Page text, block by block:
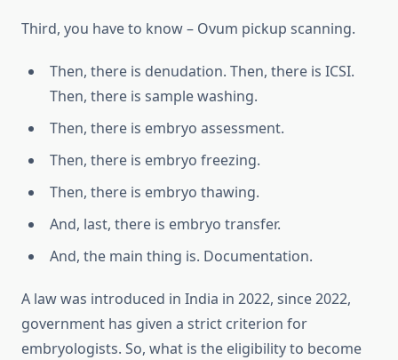
Third, you have to know – Ovum pickup scanning.
Then, there is denudation. Then, there is ICSI.
Then, there is sample washing.
Then, there is embryo assessment.
Then, there is embryo freezing.
Then, there is embryo thawing.
And, last, there is embryo transfer.
And, the main thing is. Documentation.
A law was introduced in India in 2022, since 2022,
government has given a strict criterion for
embryologists. So, what is the eligibility to become